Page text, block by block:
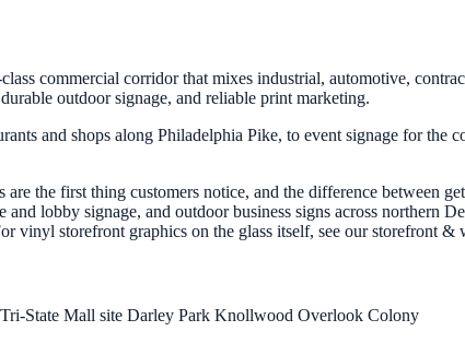
commercial corridor that mixes industrial, automotive,
outdoor signage, and reliable print marketing.
and shops along Philadelphia Pike, to event signage for the
the first thing customers notice, and the difference between
lobby signage, and outdoor business signs across northern
vinyl storefront graphics on the glass itself, see our storefront
Tri-State Mall site Darley Park Knollwood Overlook Colony